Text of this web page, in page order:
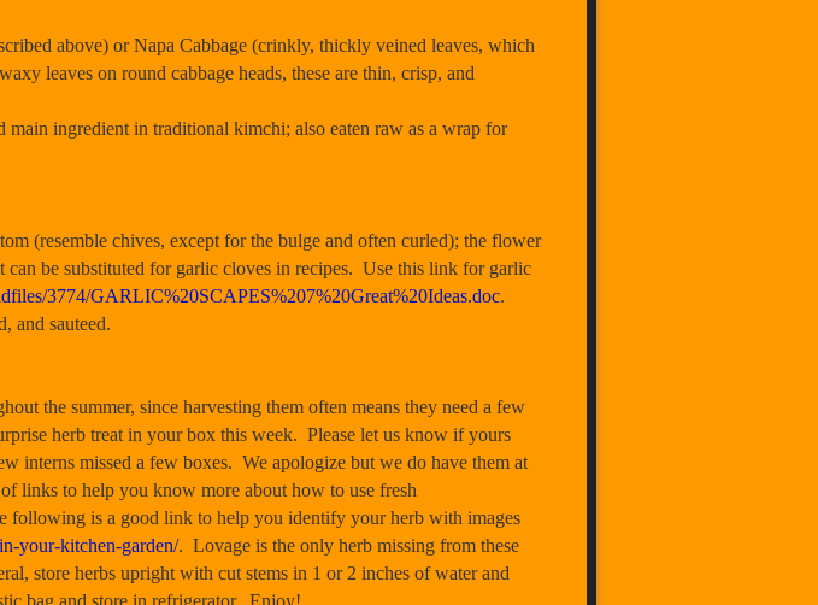
above) or Napa Cabbage (crinkly, thickly veined leaves, which
leaves on round cabbage heads, these are thin, crisp, and
ingredient in traditional kimchi; also eaten raw as a wrap for
(resemble chives, except for the bulge and often curled); the flower
be substituted for garlic cloves in recipes. Use this link for garlic
3774/GARLIC%20SCAPES%207%20Great%20Ideas.doc.
and sauteed.
the summer, since harvesting them often means they need a few
herb treat in your box this week. Please let us know if yours
interns missed a few boxes. We apologize but we do have them at
links to help you know more about how to use fresh
following is a good link to help you identify your herb with images
your-kitchen-garden/. Lovage is the only herb missing from these
store herbs upright with cut stems in 1 or 2 inches of water and